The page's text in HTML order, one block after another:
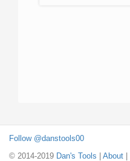
Follow @danstools00
© 2014-2019 Dan's Tools About